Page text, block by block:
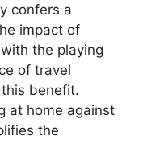
confers a
impact of
the playing
of travel
benefit.
at home against
the